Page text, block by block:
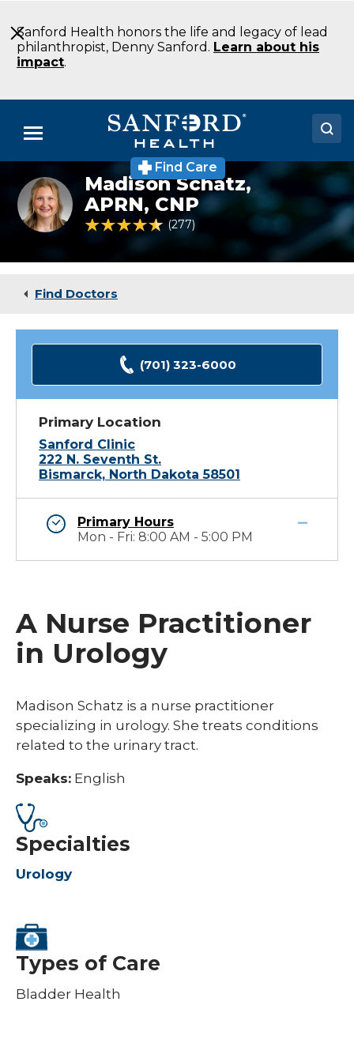
to
Main
Content
Sanford Health honors the life and legacy of lead
philanthropist, Denny Sanford. Learn about his
impact.
Menu
Doctors
Locations
Medical Services
Find Care
Madison
Schatz
Madison Schatz,
APRN, CNP
4.7 out of 5 Patient Rating
277
Find Doctors
(701) 323-6000
Primary Location
Sanford Clinic
222 N. Seventh St.
Bismarck, North Dakota 58501
Primary Hours
Mon - Fri: 8:00 AM - 5:00 PM
A Nurse Practitioner
in Urology
Madison Schatz is a nurse practitioner
specializing in urology. She treats conditions
related to the urinary tract.
Speaks: English
Specialties
Urology
Types of Care
Bladder Health